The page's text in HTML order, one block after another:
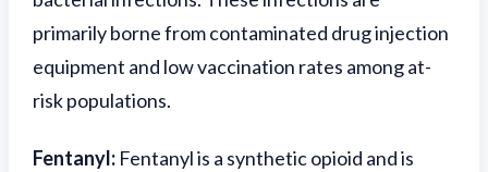
primarily borne from contaminated drug injection
equipment and low vaccination rates among at-
risk populations.
Fentanyl: Fentanyl is a synthetic opioid and is